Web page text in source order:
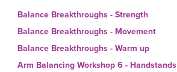
Balance Breakthroughs - Strength
Balance Breakthroughs - Movement
Balance Breakthroughs - Warm up
Arm Balancing Workshop 6 - Handstands